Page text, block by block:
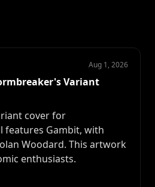
Aug 1, 2026
Variant
cover for
features Gambit, with
Woodard. This artwork
enthusiasts.